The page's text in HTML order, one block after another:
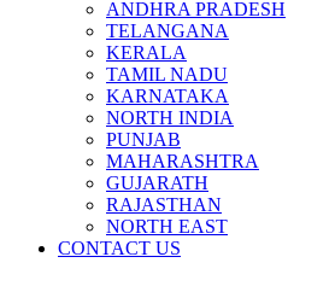
ANDHRA PRADESH
TELANGANA
KERALA
TAMIL NADU
KARNATAKA
NORTH INDIA
PUNJAB
MAHARASHTRA
GUJARATH
RAJASTHAN
NORTH EAST
CONTACT US